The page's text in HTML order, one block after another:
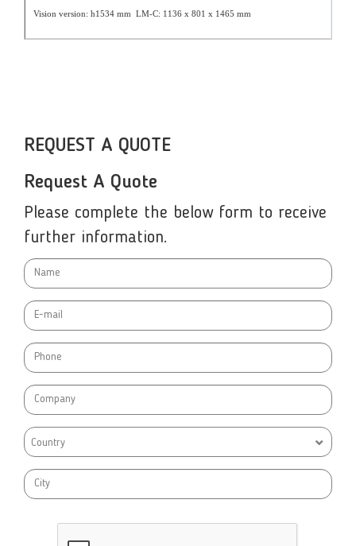
Vision version: h1534 mm LM-C: 1136 x 801 x 1465 mm
REQUEST A QUOTE
Request A Quote
Please complete the below form to receive
further information.
Country